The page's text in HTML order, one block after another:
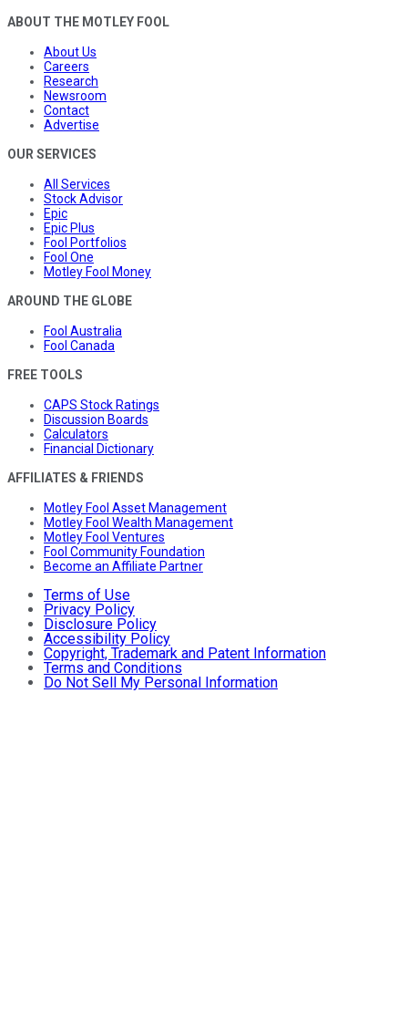
ABOUT THE MOTLEY FOOL
About Us
Careers
Research
Newsroom
Contact
Advertise
OUR SERVICES
All Services
Stock Advisor
Epic
Epic Plus
Fool Portfolios
Fool One
Motley Fool Money
AROUND THE GLOBE
Fool Australia
Fool Canada
FREE TOOLS
CAPS Stock Ratings
Discussion Boards
Calculators
Financial Dictionary
AFFILIATES & FRIENDS
Motley Fool Asset Management
Motley Fool Wealth Management
Motley Fool Ventures
Fool Community Foundation
Become an Affiliate Partner
Terms of Use
Privacy Policy
Disclosure Policy
Accessibility Policy
Copyright, Trademark and Patent Information
Terms and Conditions
Do Not Sell My Personal Information